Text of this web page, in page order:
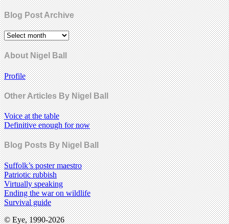
Blog Post Archive
About Nigel Ball
Profile
Other Articles By Nigel Ball
Voice at the table
Definitive enough for now
Blog Posts By Nigel Ball
Suffolk’s poster maestro
Patriotic rubbish
Virtually speaking
Ending the war on wildlife
Survival guide
© Eye, 1990-2026